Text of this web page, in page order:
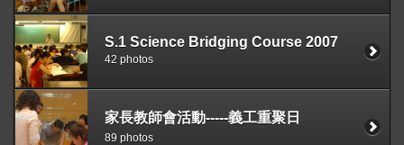
S.1 Science Bridging Course 2007
42 photos
家長教師會活動-----義工重聚日
89 photos